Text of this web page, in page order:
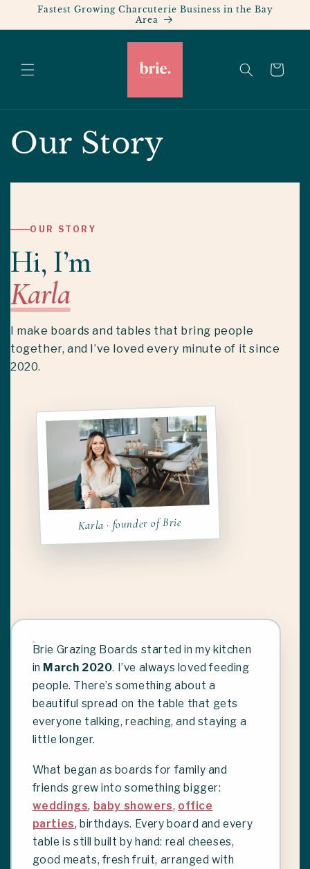
Skip to
Fastest Growing Charcuterie Business in the Bay
Area
Cart
Our Story
OUR STORY
Hi, I’m
Karla
I make boards and tables that bring people
together, and I’ve loved every minute of it since
2020.
Karla · founder of Brie
Brie Grazing Boards started in my kitchen
in March 2020. I’ve always loved feeding
people. There’s something about a
beautiful spread on the table that gets
everyone talking, reaching, and staying a
little longer.
What began as boards for family and
friends grew into something bigger:
weddings, baby showers, office
parties, birthdays. Every board and every
table is still built by hand: real cheeses,
good meats, fresh fruit, arranged with